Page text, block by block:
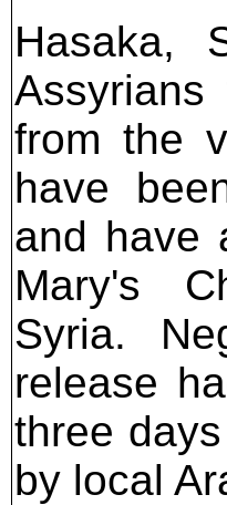
Hasaka,
from the
have
and have
Mary's
Syria.
release
three
by local